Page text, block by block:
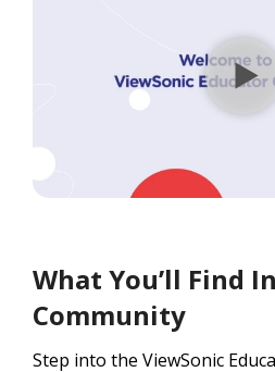
What You’ll Find
Community
Step into the ViewSonic